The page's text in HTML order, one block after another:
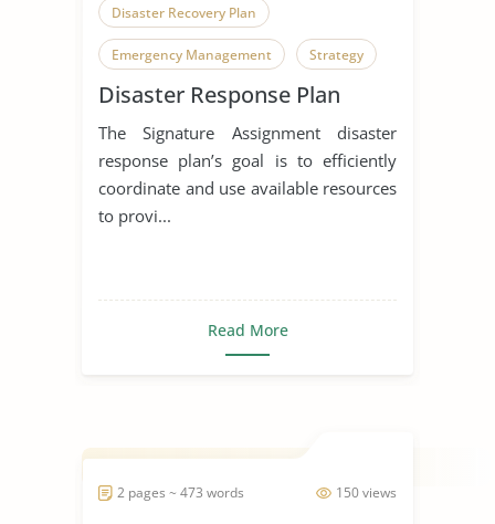
Disaster Recovery Plan
Emergency Management Strategy
Disaster Response Plan
The Signature Assignment disaster
response plan’s goal is to efficiently
coordinate and use available resources
to provi...
Read More
150 views
2 pages ~ 473 words